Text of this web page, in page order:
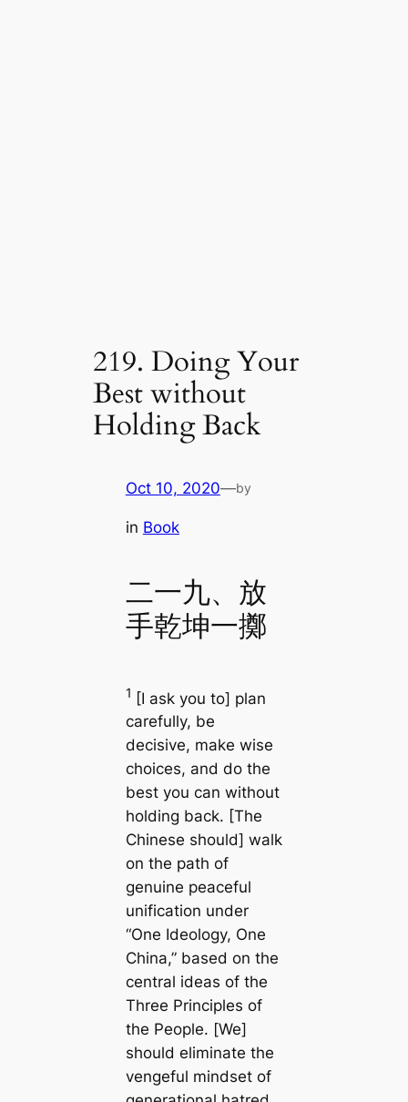
219. Doing Your
Best without
Holding Back
Oct 10, 2020—by
in Book
二一九、放
手乾坤一擲
1 [I ask you to] plan
carefully, be
decisive, make wise
choices, and do the
best you can without
holding back. [The
Chinese should] walk
on the path of
genuine peaceful
unification under
“One Ideology, One
China,” based on the
central ideas of the
Three Principles of
the People. [We]
should eliminate the
vengeful mindset of